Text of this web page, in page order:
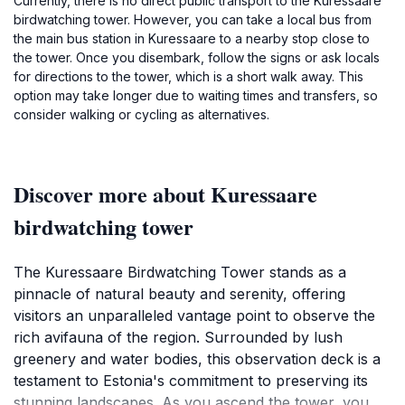
birdwatching tower. However, you can take a local bus from
the main bus station in Kuressaare to a nearby stop close to
the tower. Once you disembark, follow the signs or ask locals
for directions to the tower, which is a short walk away. This
option may take longer due to waiting times and transfers, so
consider walking or cycling as alternatives.
Discover more about Kuressaare
birdwatching tower
The Kuressaare Birdwatching Tower stands as a
pinnacle of natural beauty and serenity, offering
visitors an unparalleled vantage point to observe the
rich avifauna of the region. Surrounded by lush
greenery and water bodies, this observation deck is a
testament to Estonia's commitment to preserving its